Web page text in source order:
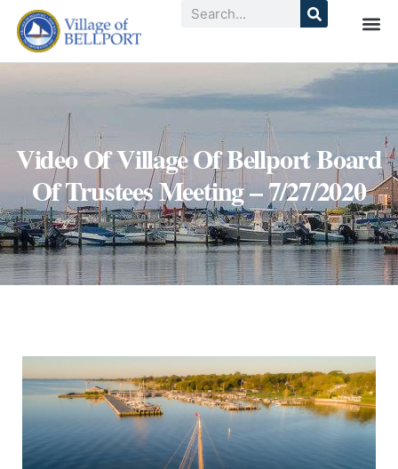
Video Of Village Of Bellport Board
Of Trustees Meeting – 7/27/2020